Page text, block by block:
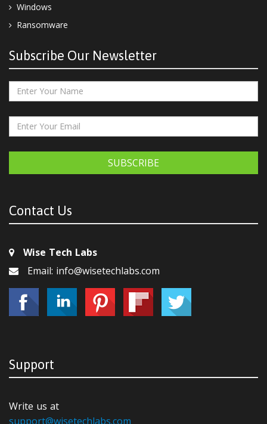
Windows
Ransomware
Subscribe Our Newsletter
SUBSCRIBE
Contact Us
Wise Tech Labs
Email: info@wisetechlabs.com
Support
Write us at
support@wisetechlabs.com